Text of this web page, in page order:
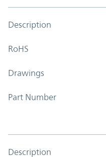
Description
RoHS
Drawings
Part Number
Description